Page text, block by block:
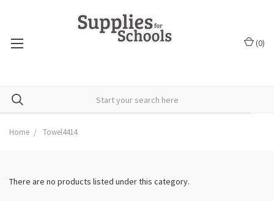
(0)
Home Towel4414
There are no products listed under this category.